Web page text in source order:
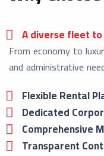
A diverse fleet
From economy to
and administrative
Flexible Rental
Dedicated
Comprehensive
Transparent